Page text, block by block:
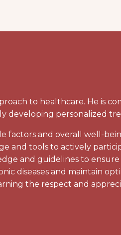
to healthcare. He is
personalized
factors and overall well-
and tools to actively
and guidelines to ensure
diseases and maintain
the respect and